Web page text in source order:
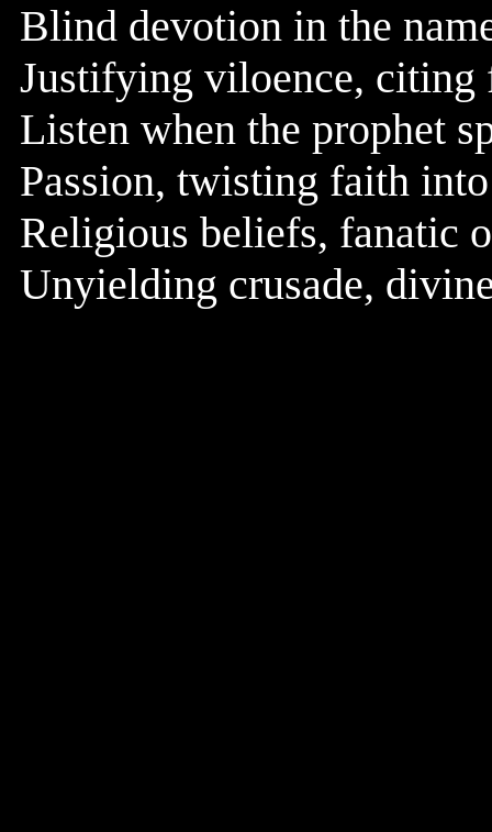
Blind devotion in the
Justifying viloence, citing
Listen when the prophet
Passion, twisting faith
Religious beliefs, fanatic
Unyielding crusade,